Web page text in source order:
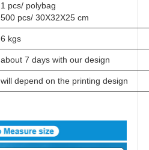
1 pcs/ polybag
500 pcs/ 30X32X25 cm
6 kgs
about 7 days with our design
will depend on the printing design